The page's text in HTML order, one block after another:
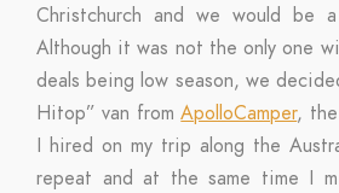
Christchurch and we would be
Although it was not the only one
deals being low season, we
Hitop” van fromApolloCamper, the
I hired on my trip along the
repeat and at the same time I